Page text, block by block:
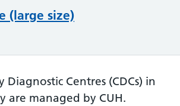
(large size)
Centres (CDCs) in
are managed by CUH.